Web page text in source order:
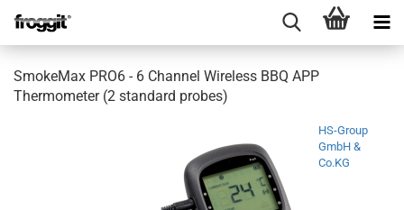
SmokeMax PRO6 - 6 Channel Wireless BBQ APP
Thermometer (2 standard probes)
HS-Group
GmbH &
Co.KG